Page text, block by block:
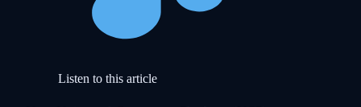
Listen to this article